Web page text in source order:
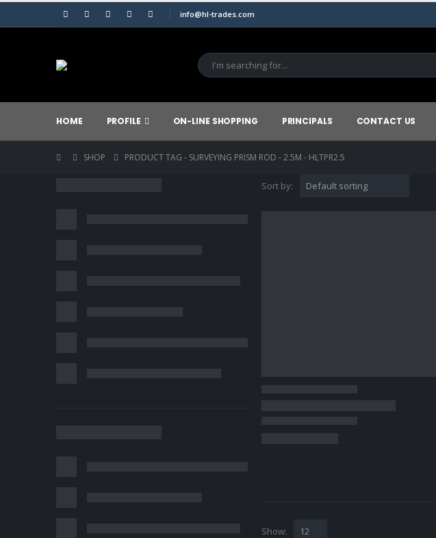
info@hl-trades.com
HOME PROFILE ON-LINE SHOPPING PRINCIPALS CONTACT US
SHOP PRODUCT TAG - SURVEYING PRISM ROD - 2.5M - HLTPR2.5
Sort by:
Show: